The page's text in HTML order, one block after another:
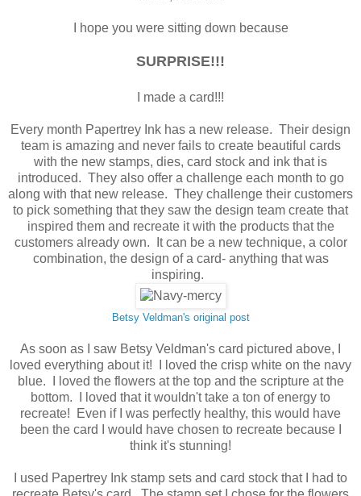
I hope you were sitting down because
SURPRISE!!!
I made a card!!!
Every month Papertrey Ink has a new release. Their design
team is amazing and never fails to create beautiful cards
with the new stamps, dies, card stock and ink that is
introduced. They also offer a challenge each month to go
along with that new release. They challenge their customers
to pick something that they saw the design team create that
inspired them and recreate it with the products that the
customers already own. It can be a new technique, a color
combination, the design of a card- anything that was
inspiring.
Betsy Veldman's original post
As soon as I saw Betsy Veldman's card pictured above, I
loved everything about it! I loved the crisp white on the navy
blue. I loved the flowers at the top and the scripture at the
bottom. I loved that it wouldn't take a ton of energy to
recreate! Even if I was perfectly healthy, this would have
been the card I would have chosen to recreate because I
think it's stunning!
I used Papertrey Ink stamp sets and card stock that I had to